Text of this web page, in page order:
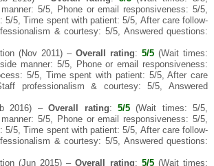
manner: 5/5, Phone or email responsiveness: 5/5,
5/5, Time spent with patient: 5/5, After care follow-
& courtesy: 5/5, Answered questions:
(Nov 2011) – Overall rating:5/5 (Wait times:
manner: 5/5, Phone or email responsiveness:
5/5, Time spent with patient: 5/5, After care
professionalism & courtesy: 5/5, Answered
2016) –Overall rating: 5/5(Wait times: 5/5,
manner: 5/5, Phone or email responsiveness: 5/5,
5/5, Time spent with patient: 5/5, After care follow-
& courtesy: 5/5, Answered questions:
(Jun 2015) –Overall rating: 5/5(Wait times: